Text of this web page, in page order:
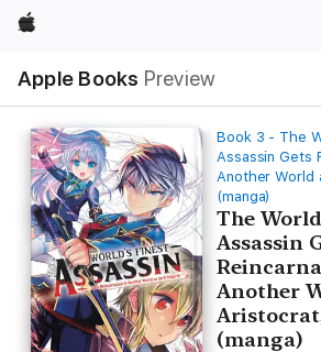
Apple
Apple Books Preview
Nav
Open
Menu
Book 3 - The
Assassin Gets
Another World
(manga)
The
Assassin
Another
(manga)